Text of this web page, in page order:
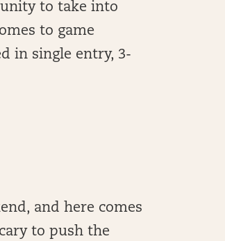
to take into
to game
in single entry, 3-
and here comes
to push the